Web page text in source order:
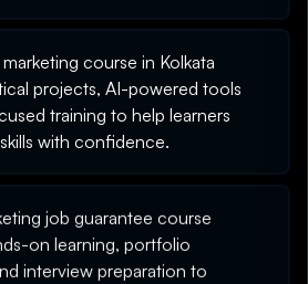
course in Kolkata
projects, AI-powered tools
training to help learners
with confidence.
job guarantee course
on learning, portfolio
interview preparation to